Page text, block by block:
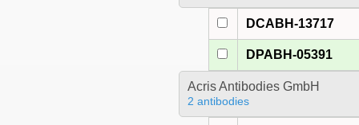
DCABH-13717
DPABH-05391
Acris Antibodies GmbH
2 antibodies